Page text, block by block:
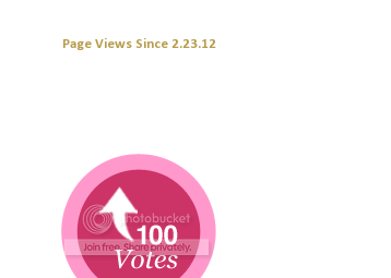
Page Views Since 2.23.12